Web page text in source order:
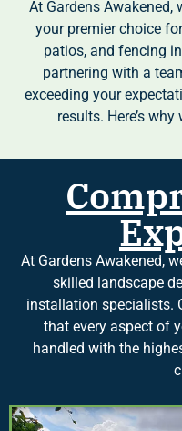
At Gardens Awakened,
your premier choice
patios, and fencing
partnering with a
exceeding your
results. Here’s
At Gardens Awakened,
skilled landscape
installation specialists.
that every aspect of
handled with the